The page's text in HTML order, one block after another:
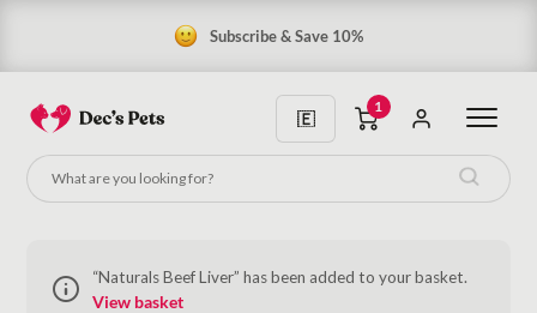
Subscribe & Save 10%
1
“Naturals Beef Liver” has been added to your basket.
View basket